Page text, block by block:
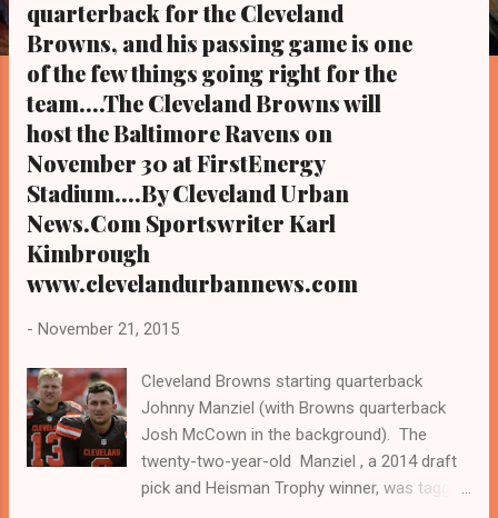
quarterback for the Cleveland
Browns, and his passing game is one
of the few things going right for the
team....The Cleveland Browns will
host the Baltimore Ravens on
November 30 at FirstEnergy
Stadium....By Cleveland Urban
News.Com Sportswriter Karl
Kimbrough
www.clevelandurbannews.com
- November 21, 2015
Cleveland Browns starting quarterback
Johnny Manziel (with Browns quarterback
Josh McCown in the background). The
twenty-two-year-old Manziel , a 2014 draft
pick and Heisman Trophy winner, was tagged